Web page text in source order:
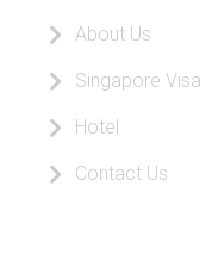
About Us
Singapore Visa
Hotel
Contact Us